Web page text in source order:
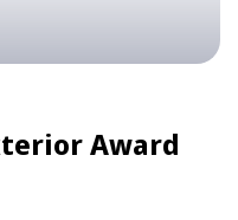
Award